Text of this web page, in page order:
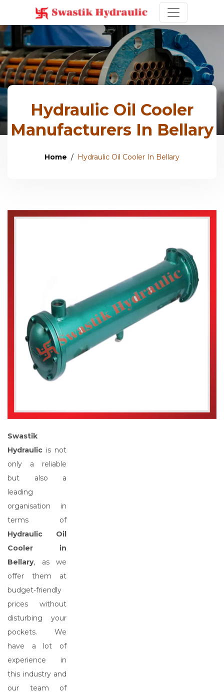
Hydraulic Oil Cooler
Manufacturers In Bellary
Home Hydraulic Oil Cooler In Bellary
Swastik
Hydraulic is not
only a reliable
but also a
leading
organisation in
terms of
Hydraulic Oil
Cooler in
Bellary, as we
offer them at
budget-friendly
prices without
disturbing your
pockets. We
have a lot of
experience in
this industry and
our team of